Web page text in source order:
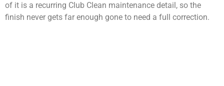
of it is a recurring Club Clean maintenance detail, so the
finish never gets far enough gone to need a full correction.